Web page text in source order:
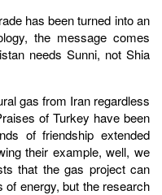
has been turned into an
the message comes
needs Sunni, not Shia
gas from Iran regardless
of Turkey have been
of friendship extended
their example, well, we
that the gas project can
of energy, but the research